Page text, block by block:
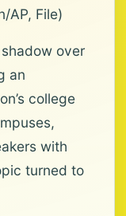
AP, File)
over
an
college
with
turned to